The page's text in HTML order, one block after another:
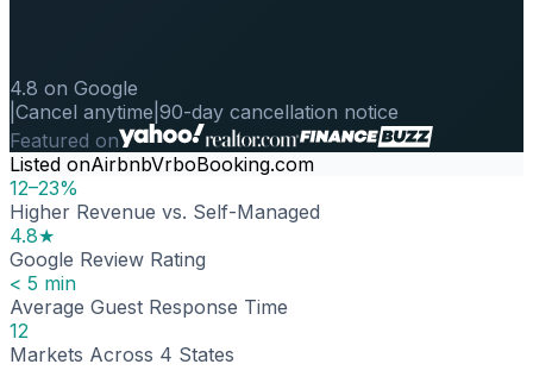
4.8 on Google
Cancel anytime 90-day cancellation notice
Featured on
Listed onAirbnbVrboBooking.com
12–23%
Higher Revenue vs. Self-Managed
4.8★
Google Review Rating
< 5 min
Average Guest Response Time
12
Markets Across 4 States